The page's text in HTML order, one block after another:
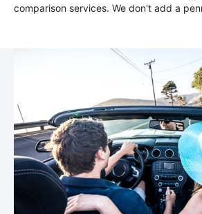
comparison services. We don't add a